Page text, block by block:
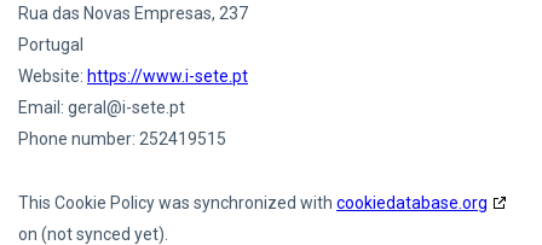
Rua das Novas Empresas, 237
Portugal
Website: https://www.i-sete.pt
Email: geral@i-sete.pt
Phone number: 252419515
This Cookie Policy was synchronized with cookiedatabase.org
on (not synced yet).